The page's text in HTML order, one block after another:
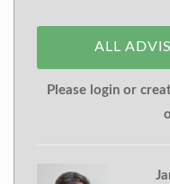
ALL
Please login or